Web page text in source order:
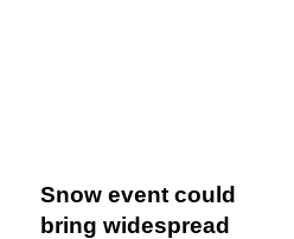
Snow event could
bring widespread